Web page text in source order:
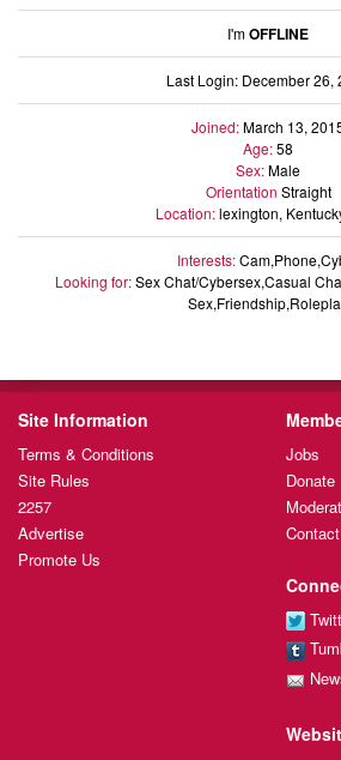
I'mOFFLINE
Last Login: December 26,
Joined:March 13,
Age:58
Sex:Male
Orientation Straight
Location:lexington,
Interests:
Looking for:Sex Chat/Cybersex,Casual
Site Information
Terms & Conditions
Site Rules
2257
Advertise
Promote Us
Jobs
Donate